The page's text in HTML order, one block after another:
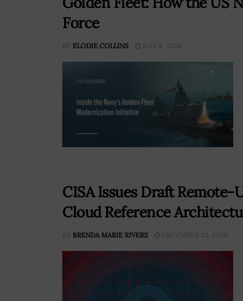
Force
BY ELODIE COLLINS JULY 8, 2026
CISA Issues Draft Remote-
Cloud Reference
BY BRENDA MARIE RIVERS DECEMBER 23, 2020